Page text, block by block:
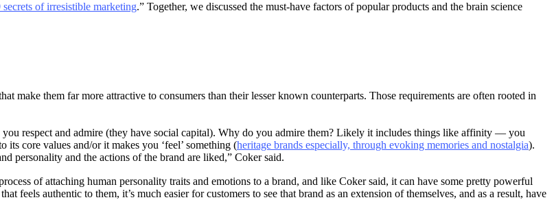
of irresistible marketing.” Together, we discussed the must-have factors of popular products and the brain science
make them far more attractive to consumers than their lesser known counterparts. Those requirements are often rooted in
respect and admire (they have social capital). Why do you admire them? Likely it includes things like affinity — you
core values and/or it makes you ‘feel’ something (heritage brands especially, through evoking memories and nostalgia).
personality and the actions of the brand are liked,” Coker said.
of attaching human personality traits and emotions to a brand, and like Coker said, it can have some pretty powerful
feels authentic to them, it’s much easier for customers to see that brand as an extension of themselves, and as a result, have